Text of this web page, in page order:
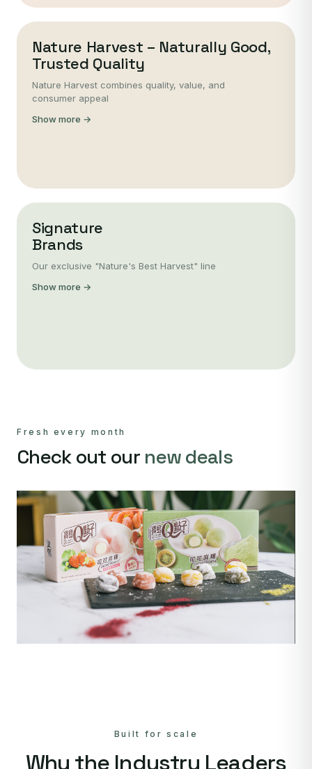
Nature Harvest – Naturally Good,
Trusted Quality
Nature Harvest combines quality, value, and
consumer appeal
Show more →
Signature
Brands
Our exclusive "Nature's Best Harvest" line
Show more →
Fresh every month
Check out our new deals
Built for scale
Why the Industry Leaders